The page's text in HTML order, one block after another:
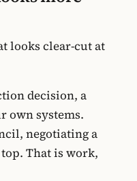
looks clear-cut at
decision, a
own systems.
negotiating a
That is work,